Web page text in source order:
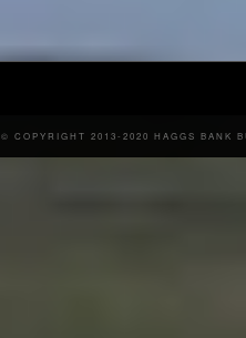
© COPYRIGHT 2013-2020 HAGGS BANK